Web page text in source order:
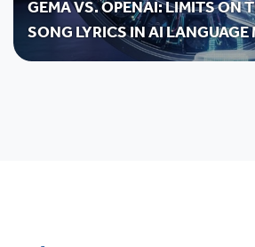
GEMA VS. OPENAI: LIMITS ON
SONG LYRICS IN AI LANGUAGE